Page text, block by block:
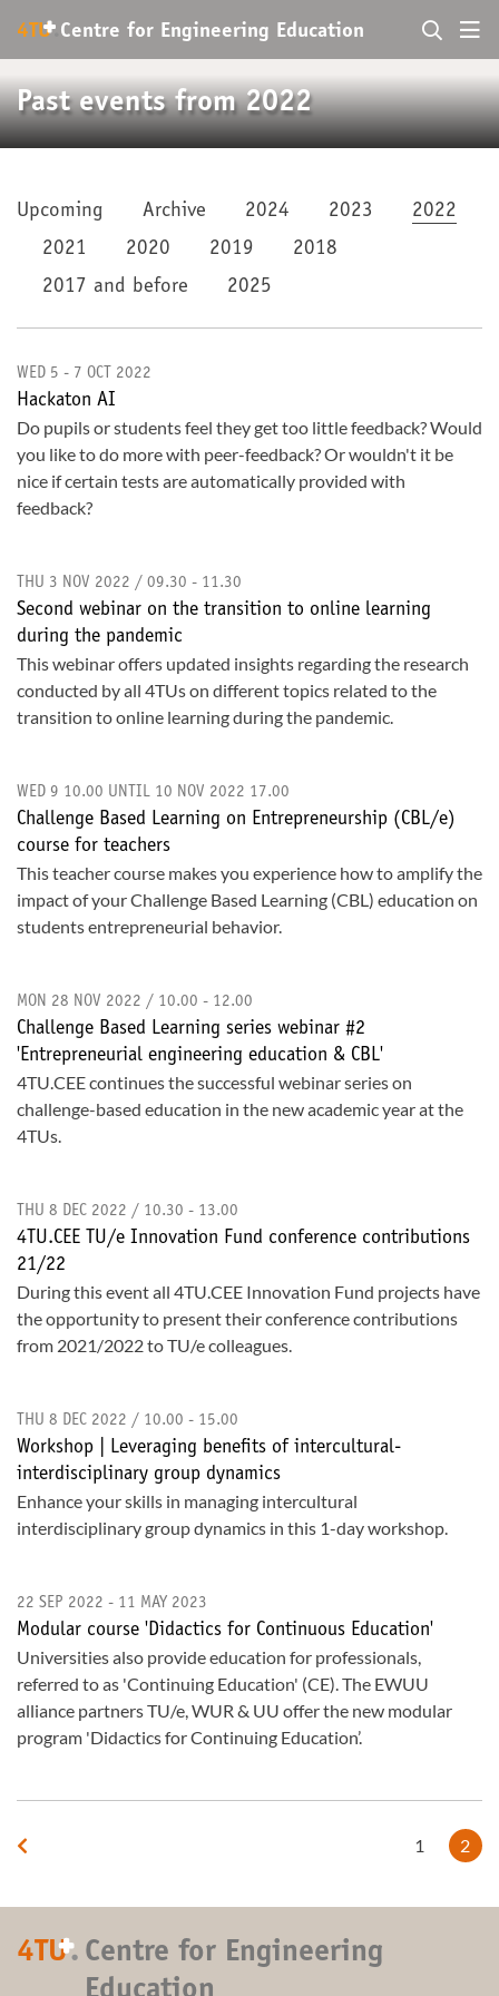
4TU+. Centre for Engineering Education
Past events from 2022
Upcoming Archive 2024 2023
2022
2021
2020 2019
2018
2017 and before
2025
WED 5 - 7 OCT 2022
Hackaton AI
Do pupils or students feel they get too little feedback? Would
you like to do more with peer-feedback? Or wouldn't it be
nice if certain tests are automatically provided with
feedback?
THU 3 NOV 2022 / 09.30 - 11.30
Second webinar on the transition to online learning
during the pandemic
This webinar offers updated insights regarding the research
conducted by all 4TUs on different topics related to the
transition to online learning during the pandemic.
WED 9 10.00 UNTIL 10 NOV 2022 17.00
Challenge Based Learning on Entrepreneurship (CBL/e)
course for teachers
This teacher course makes you experience how to amplify the
impact of your Challenge Based Learning (CBL) education on
students entrepreneurial behavior.
MON 28 NOV 2022 / 10.00 - 12.00
Challenge Based Learning series webinar #2
'Entrepreneurial engineering education & CBL'
4TU.CEE continues the successful webinar series on
challenge-based education in the new academic year at the
4TUs.
THU 8 DEC 2022 / 10.30 - 13.00
4TU.CEE TU/e Innovation Fund conference contributions
21/22
During this event all 4TU.CEE Innovation Fund projects have
the opportunity to present their conference contributions
from 2021/2022 to TU/e colleagues.
THU 8 DEC 2022 / 10.00 - 15.00
Workshop | Leveraging benefits of intercultural-
interdisciplinary group dynamics
Enhance your skills in managing intercultural
interdisciplinary group dynamics in this 1-day workshop.
22 SEP 2022 - 11 MAY 2023
Modular course 'Didactics for Continuous Education'
Universities also provide education for professionals,
referred to as 'Continuing Education' (CE). The EWUU
alliance partners TU/e, WUR & UU offer the new modular
program 'Didactics for Continuing Education’.
1 2
4TU+. Centre for Engineering